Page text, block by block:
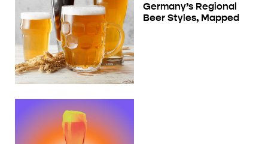
Germany’s Regional
Beer Styles, Mapped